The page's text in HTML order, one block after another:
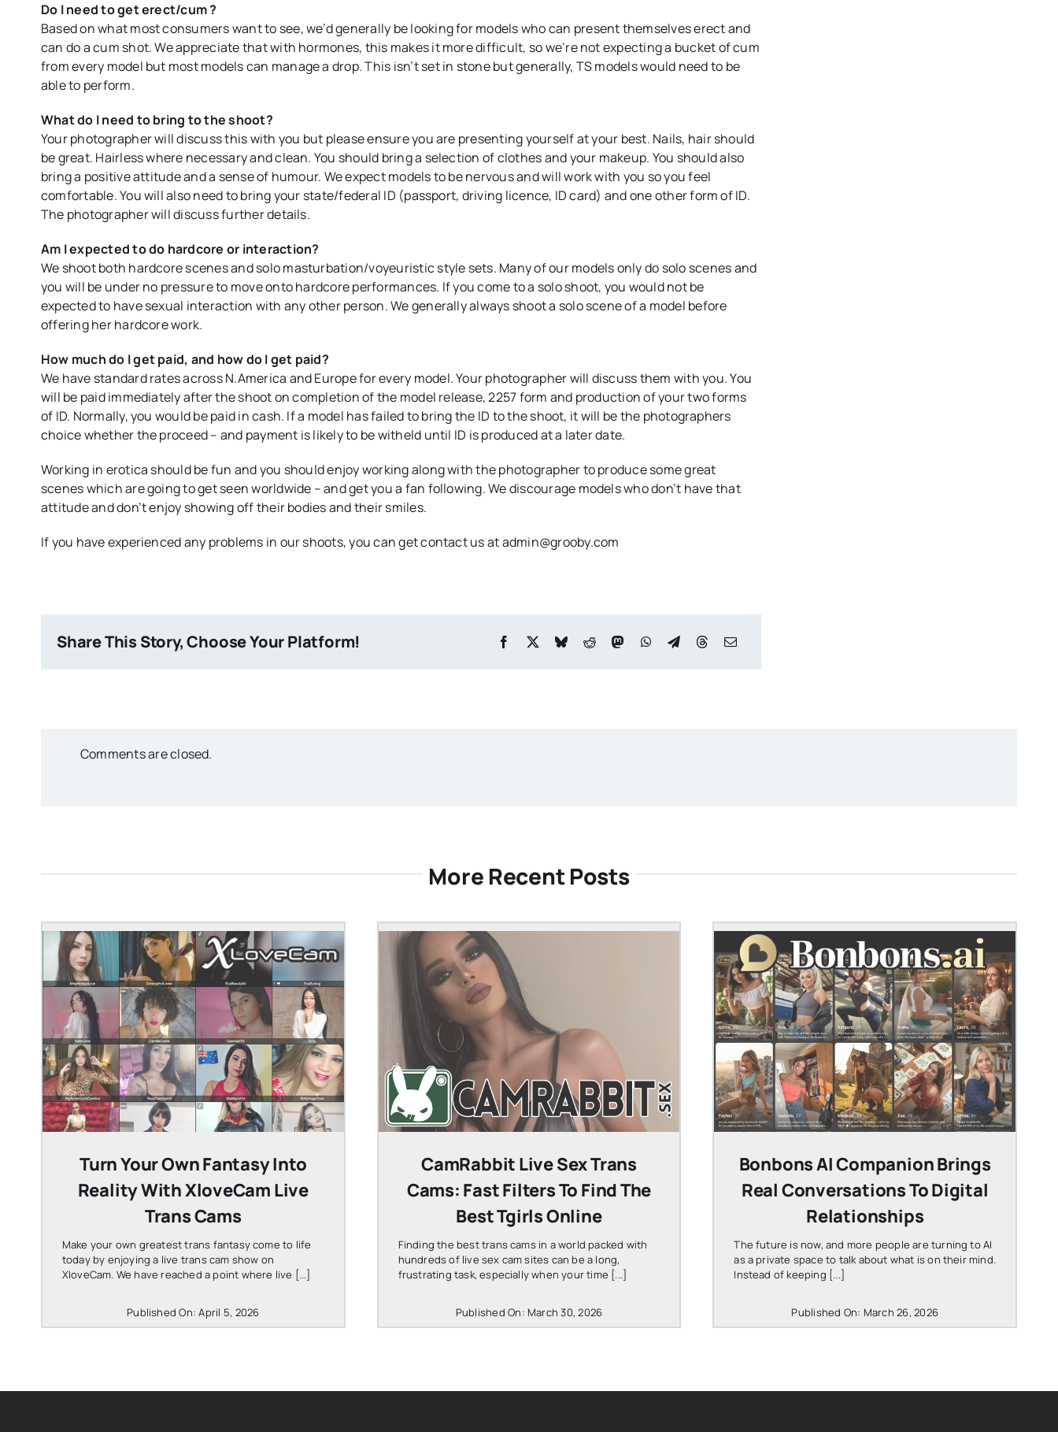
Do I need to get erect/cum ?
Based on what most consumers want to see, we’d generally be looking for models who can present themselves erect and
can do a cum shot. We appreciate that with hormones, this makes it more difficult, so we’re not expecting a bucket of cum
from every model but most models can manage a drop. This isn’t set in stone but generally, TS models would need to be
able to perform.
What do I need to bring to the shoot?
Your photographer will discuss this with you but please ensure you are presenting yourself at your best. Nails, hair should
be great. Hairless where necessary and clean. You should bring a selection of clothes and your makeup. You should also
bring a positive attitude and a sense of humour. We expect models to be nervous and will work with you so you feel
comfortable. You will also need to bring your state/federal ID (passport, driving licence, ID card) and one other form of ID.
The photographer will discuss further details.
Am I expected to do hardcore or interaction?
We shoot both hardcore scenes and solo masturbation/voyeuristic style sets. Many of our models only do solo scenes and
you will be under no pressure to move onto hardcore performances. If you come to a solo shoot, you would not be
expected to have sexual interaction with any other person. We generally always shoot a solo scene of a model before
offering her hardcore work.
How much do I get paid, and how do I get paid?
We have standard rates across N.America and Europe for every model. Your photographer will discuss them with you. You
will be paid immediately after the shoot on completion of the model release, 2257 form and production of your two forms
of ID. Normally, you would be paid in cash. If a model has failed to bring the ID to the shoot, it will be the photographers
choice whether the proceed – and payment is likely to be witheld until ID is produced at a later date.
Working in erotica should be fun and you should enjoy working along with the photographer to produce some great
scenes which are going to get seen worldwide – and get you a fan following. We discourage models who don’t have that
attitude and don’t enjoy showing off their bodies and their smiles.
If you have experienced any problems in our shoots, you can get contact us at admin@grooby.com
Share This Story, Choose Your Platform!
Comments are closed.
More Recent Posts
STEVEN@GROOBY.COM
Turn Your Own Fantasy Into
Reality With XloveCam Live
Trans Cams
Make your own greatest trans fantasy come to life
today by enjoying a live trans cam show on
XloveCam. We have reached a point where live [...]
Published On: April 5, 2026
STEVEN@GROOBY.COM
CamRabbit Live Sex Trans
Cams: Fast Filters To Find The
Best Tgirls Online
Finding the best trans cams in a world packed with
hundreds of live sex cam sites can be a long,
frustrating task, especially when your time [...]
Published On: March 30, 2026
Bonbons AI Companion Brings
Real Conversations To Digital
Relationships
The future is now, and more people are turning to AI
as a private space to talk about what is on their mind.
Instead of keeping [...]
Published On: March 26, 2026